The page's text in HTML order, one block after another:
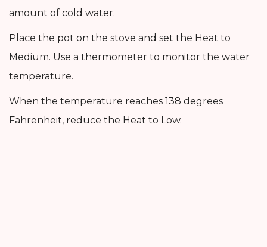
amount of cold water.
Place the pot on the stove and set the Heat to
Medium. Use a thermometer to monitor the water
temperature.
When the temperature reaches 138 degrees
Fahrenheit, reduce the Heat to Low.